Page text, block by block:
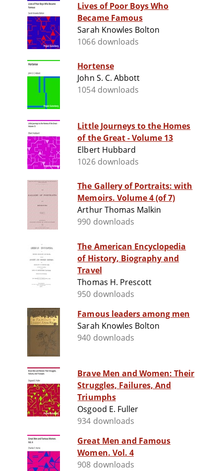
Lives of Poor Boys Who
Became Famous
Sarah Knowles Bolton
1066 downloads
Hortense
John S. C. Abbott
1054 downloads
Little Journeys to the Homes
of the Great - Volume 13
Elbert Hubbard
1026 downloads
The Gallery of Portraits: with
Memoirs. Volume 4 (of 7)
Arthur Thomas Malkin
990 downloads
The American Encyclopedia
of History, Biography and
Travel
Thomas H. Prescott
950 downloads
Famous leaders among men
Sarah Knowles Bolton
940 downloads
Brave Men and Women: Their
Struggles, Failures, And
Triumphs
Osgood E. Fuller
934 downloads
Great Men and Famous
Women. Vol. 4
908 downloads